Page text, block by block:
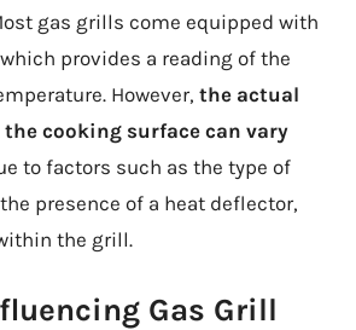
gas grills come equipped with
provides a reading of the
However, the actual
cooking surface can vary
to factors such as the type of
presence of a heat deflector,
the grill.
Gas Grill